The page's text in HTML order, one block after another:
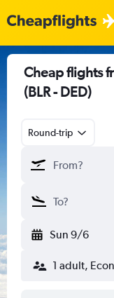
Cheap flights
(BLR - DED)
Round-trip
Sun 9/6
1 adult,